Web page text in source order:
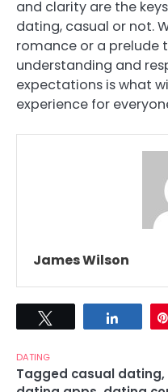
and clarity are the
dating, casual or not.
romance or a prelude
understanding and
expectations is what
experience for
James Wilson
Share
DATING
Tagged casual dating,